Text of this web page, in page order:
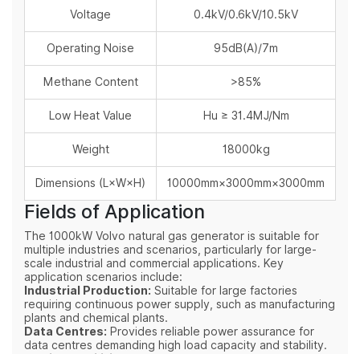
Voltage 0.4kV/0.6kV/10.5kV
Operating Noise 95dB(A)/7m
Methane Content >85%
Low Heat Value Hu ≥ 31.4MJ/Nm
Weight 18000kg
Dimensions (L×W×H) 10000mm×3000mm×3000mm
Fields of Application
The 1000kW Volvo natural gas generator is suitable for
multiple industries and scenarios, particularly for large-
scale industrial and commercial applications. Key
application scenarios include:
Industrial Production: Suitable for large factories
requiring continuous power supply, such as manufacturing
plants and chemical plants.
Data Centres: Provides reliable power assurance for
data centres demanding high load capacity and stability.